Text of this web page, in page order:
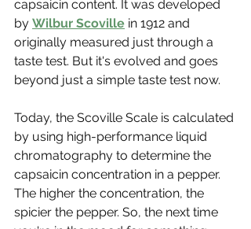
capsaicin content. It was developed
by Wilbur Scoville in 1912 and
originally measured just through a
taste test. But it's evolved and goes
beyond just a simple taste test now.
Today, the Scoville Scale is calculated
by using high-performance liquid
chromatography to determine the
capsaicin concentration in a pepper.
The higher the concentration, the
spicier the pepper. So, the next time